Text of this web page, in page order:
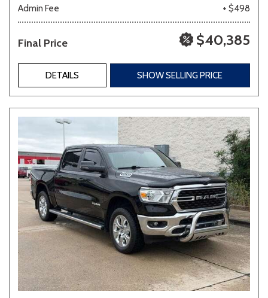
Admin Fee + $498
Final Price $40,385
DETAILS SHOW SELLING PRICE